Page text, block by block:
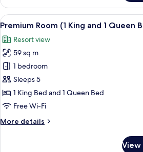
Room,
King
Patio
(with
Firepit)
View
all
photos
for
Premium
Room
(1
King
1
A white
4
Premium Room (1 King and 1 Queen
Resort view
59 sq m
1 bedroom
Sleeps 5
1 King Bed and 1 Queen Bed
Free Wi-Fi
More details
More